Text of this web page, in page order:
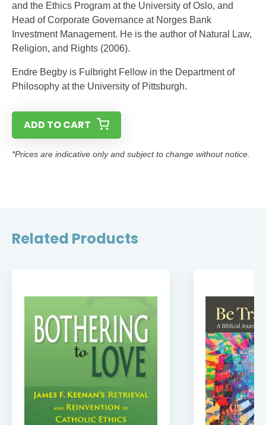
and the Ethics Program at the University of Oslo, and
Head of Corporate Governance at Norges Bank
Investment Management. He is the author of Natural Law,
Religion, and Rights (2006).
Endre Begby is Fulbright Fellow in the Department of
Philosophy at the University of Pittsburgh.
ADD TO CART
*Prices are indicative only and subject to change without notice.
Related Products